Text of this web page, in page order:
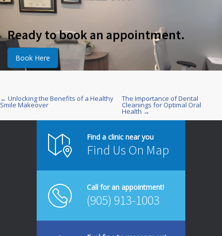
Ready to book an appointment.
Book Here
Post
navigation
← Unlocking the Benefits of a Healthy
Smile Makeover
The Importance of Dental
Cleanings for Optimal Oral
Health →
Find a clinic near you
Find Us On Map
Call for an appointment!
(905) 913-1003